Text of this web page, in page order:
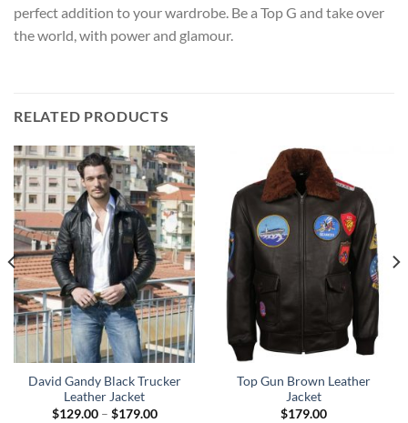
perfect addition to your wardrobe. Be a Top G and take over
the world, with power and glamour.
RELATED PRODUCTS
David Gandy Black Trucker
Leather Jacket
$129.00 – $179.00Price
Top Gun Brown Leather
Jacket
$179.00